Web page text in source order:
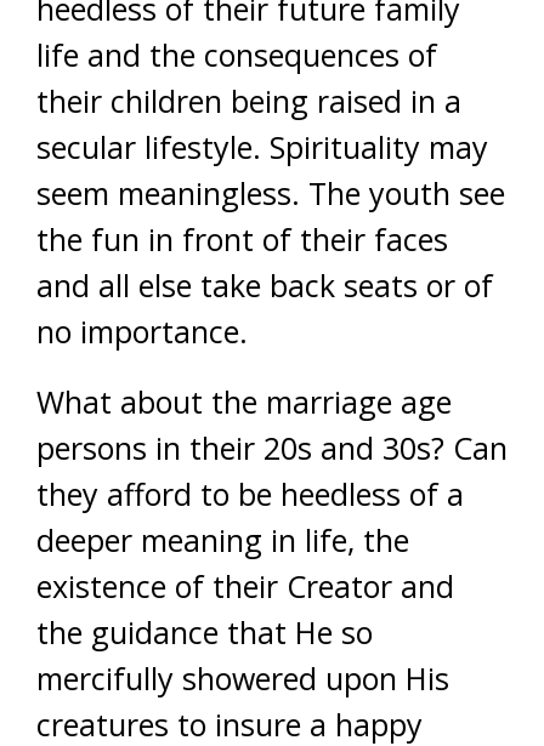
heedless of their future family
life and the consequences of
their children being raised in a
secular lifestyle. Spirituality may
seem meaningless. The youth see
the fun in front of their faces
and all else take back seats or of
no importance.
What about the marriage age
persons in their 20s and 30s? Can
they afford to be heedless of a
deeper meaning in life, the
existence of their Creator and
the guidance that He so
mercifully showered upon His
creatures to insure a happy